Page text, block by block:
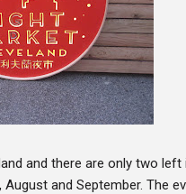
and there are only two left
and September. The